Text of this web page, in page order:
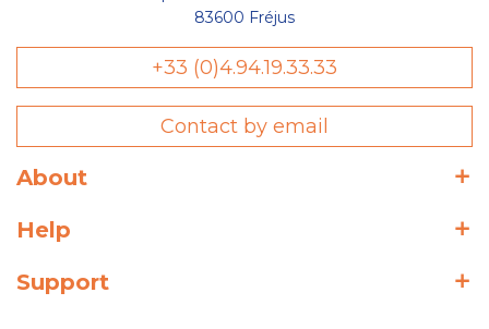
83600 Fréjus
+33 (0)4.94.19.33.33
Contact by email
About
Help
Support